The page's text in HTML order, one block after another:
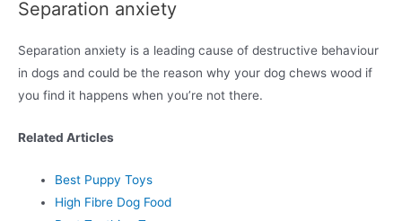
Separation anxiety
Separation anxiety is a leading cause of destructive behaviour
in dogs and could be the reason why your dog chews wood if
you find it happens when you’re not there.
Related Articles
Best Puppy Toys
High Fibre Dog Food